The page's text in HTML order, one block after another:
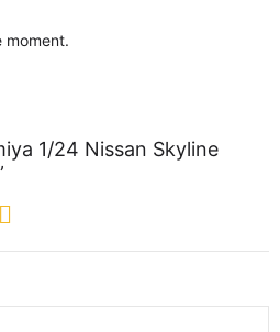
moment.
1/24 Nissan Skyline